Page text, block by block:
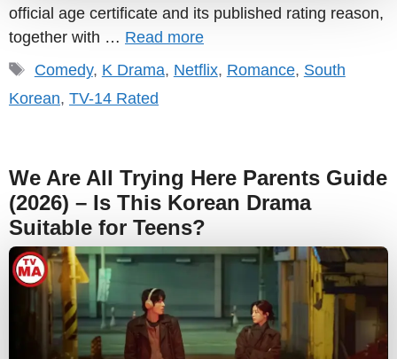
official age certificate and its published rating reason,
together with … Read more
Tags
Comedy, K Drama, Netflix, Romance, South
Korean, TV-14 Rated
We Are All Trying Here Parents Guide
(2026) – Is This Korean Drama
Suitable for Teens?